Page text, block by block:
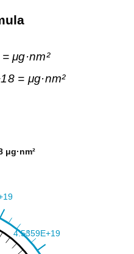
μg·nm²
= μg·nm²